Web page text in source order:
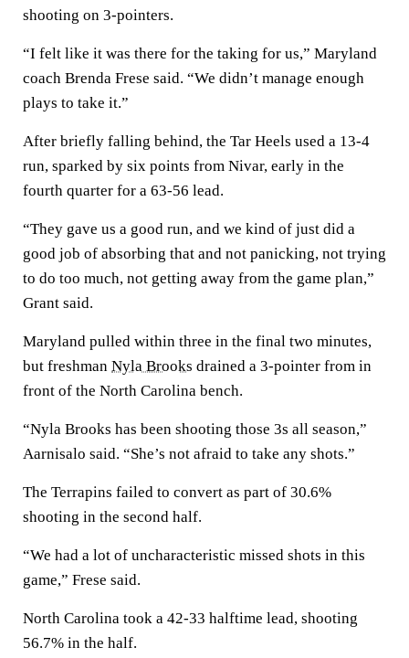
shooting on 3-pointers.
“I felt like it was there for the taking for us,” Maryland
coach Brenda Frese said. “We didn’t manage enough
plays to take it.”
After briefly falling behind, the Tar Heels used a 13-4
run, sparked by six points from Nivar, early in the
fourth quarter for a 63-56 lead.
“They gave us a good run, and we kind of just did a
good job of absorbing that and not panicking, not trying
to do too much, not getting away from the game plan,”
Grant said.
Maryland pulled within three in the final two minutes,
but freshman Nyla Brooks drained a 3-pointer from in
front of the North Carolina bench.
“Nyla Brooks has been shooting those 3s all season,”
Aarnisalo said. “She’s not afraid to take any shots.”
The Terrapins failed to convert as part of 30.6%
shooting in the second half.
“We had a lot of uncharacteristic missed shots in this
game,” Frese said.
North Carolina took a 42-33 halftime lead, shooting
56.7% in the half.